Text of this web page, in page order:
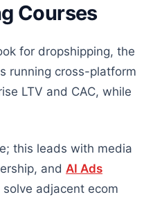
Courses
for dropshipping, the
running cross-platform
LTV and CAC, while
this leads with media
and AI Ads
adjacent ecom